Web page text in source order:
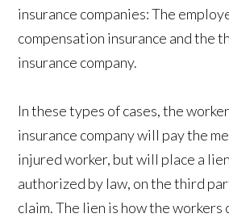
insurance companies: The
compensation insurance and the
insurance company.
In these types of cases, the
insurance company will pay the
injured worker, but will place a
authorized by law, on the third
claim. The lien is how the workers